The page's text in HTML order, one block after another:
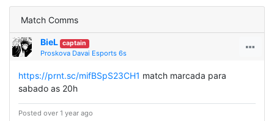
Match Comms
BieL captain
Proskova Davai Esports 6s
https://prnt.sc/mifBSpS23CH1 match marcada para
sabado as 20h
Posted over 1 year ago